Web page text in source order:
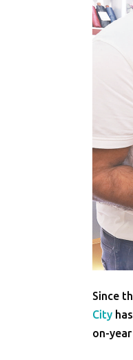
Since
City
on-